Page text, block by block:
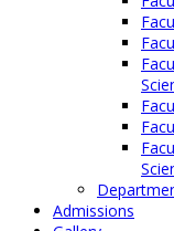
Admissions